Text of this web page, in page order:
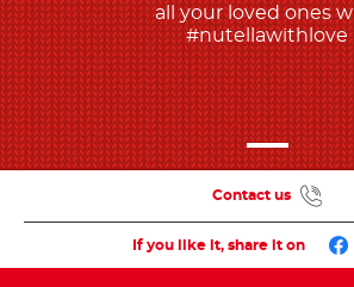
all your loved ones
#nutellawithlove
If you like it, share it on
Contact us